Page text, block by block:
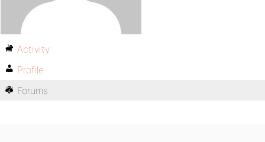
Activity
Profile
Forums